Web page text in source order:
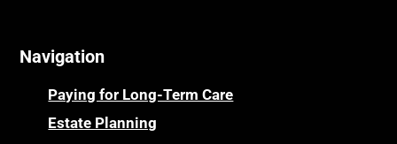
Navigation
Paying for Long-Term Care
Estate Planning